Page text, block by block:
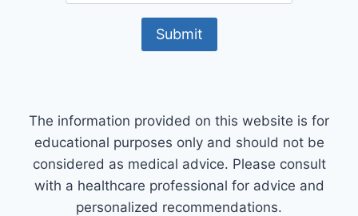
The information provided on this website is for
educational purposes only and should not be
considered as medical advice. Please consult
with a healthcare professional for advice and
personalized recommendations.